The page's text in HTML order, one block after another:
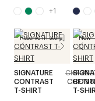
+1
Reserve in store
SIGNATURE
CONTRAST
T-SHIRT
CHF 230
CHF 138
New
T-